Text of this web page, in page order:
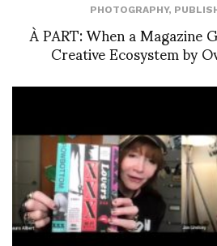
PHOTOGRAPHY,
À PART: When a Magazine
Creative Ecosystem by